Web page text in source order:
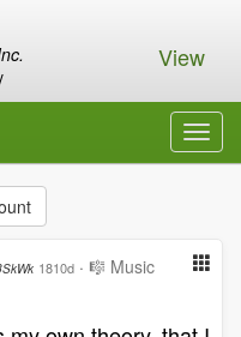
View
1810d · 🎼 Music